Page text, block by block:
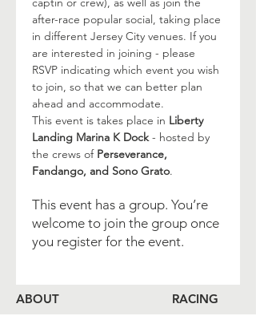
after-race popular social, taking place
in different Jersey City venues. If you
are interested in joining - please
RSVP indicating which event you wish
to join, so that we can better plan
ahead and accommodate.
This event is takes place in Liberty
Landing Marina K Dock - hosted by
the crews of Perseverance,
Fandango, and Sono Grato.
This event has a group. You’re
welcome to join the group once
you register for the event.
ABOUT
RACING